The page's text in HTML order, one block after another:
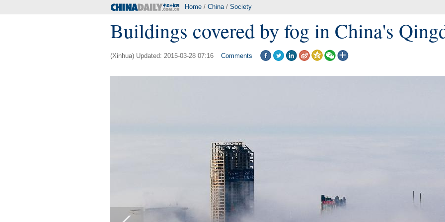
Home / China/ Society
Buildings covered by fog in China's
(Xinhua) Updated: 2015-03-28 07:16 Comments